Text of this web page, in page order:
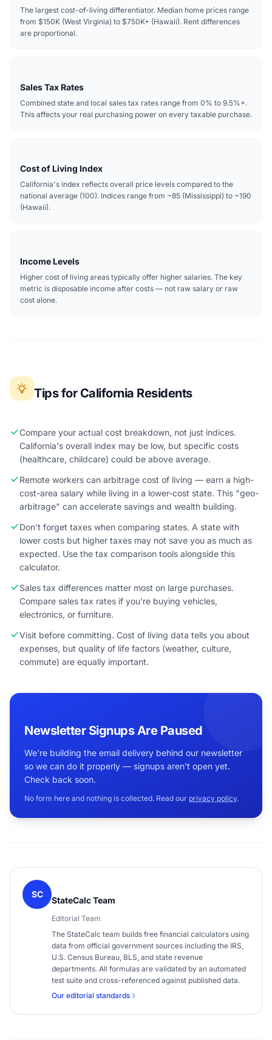
The largest cost-of-living differentiator. Median home prices range
from $150K (West Virginia) to $750K+ (Hawaii). Rent differences
are proportional.
Sales Tax Rates
Combined state and local sales tax rates range from 0% to 9.5%+.
This affects your real purchasing power on every taxable purchase.
Cost of Living Index
California's index reflects overall price levels compared to the
national average (100). Indices range from ~85 (Mississippi) to ~190
(Hawaii).
Income Levels
Higher cost of living areas typically offer higher salaries. The key
metric is disposable income after costs — not raw salary or raw
cost alone.
Tips for California Residents
Compare your actual cost breakdown, not just indices.
California's overall index may be low, but specific costs
(healthcare, childcare) could be above average.
Remote workers can arbitrage cost of living — earn a high-
cost-area salary while living in a lower-cost state. This "geo-
arbitrage" can accelerate savings and wealth building.
Don't forget taxes when comparing states. A state with
lower costs but higher taxes may not save you as much as
expected. Use the tax comparison tools alongside this
calculator.
Sales tax differences matter most on large purchases.
Compare sales tax rates if you're buying vehicles,
electronics, or furniture.
Visit before committing. Cost of living data tells you about
expenses, but quality of life factors (weather, culture,
commute) are equally important.
Newsletter Signups Are Paused
We're building the email delivery behind our newsletter
so we can do it properly — signups aren't open yet.
Check back soon.
No form here and nothing is collected. Read our privacy policy.
SC
StateCalc Team
Editorial Team
The StateCalc team builds free financial calculators using
data from official government sources including the IRS,
U.S. Census Bureau, BLS, and state revenue
departments. All formulas are validated by an automated
test suite and cross-referenced against published data.
Our editorial standards